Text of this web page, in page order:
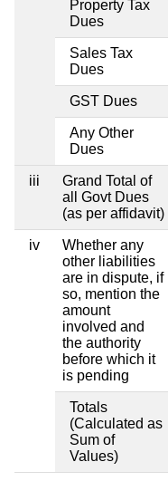
Property Tax
Dues
Sales Tax
Dues
GST Dues
Any Other
Dues
iii
Grand Total of
all Govt Dues
(as per affidavit)
iv
Whether any
other liabilities
are in dispute, if
so, mention the
amount
involved and
the authority
before which it
is pending
Totals
(Calculated as
Sum of
Values)